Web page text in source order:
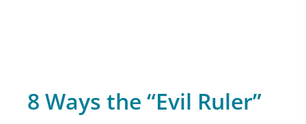
8 Ways the “Evil Ruler”